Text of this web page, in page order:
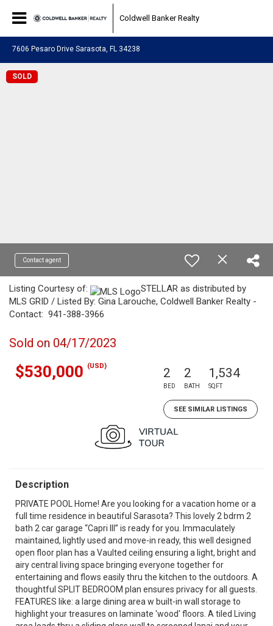
Coldwell Banker Realty
7606 Pesaro Drive Sarasota, FL 34238
SOLD
Contact agent
Listing Courtesy of:
STELLAR as distributed by
MLS GRID / Listed By: Gina Larouche, Coldwell Banker Realty -
Contact: 941-388-3966
Sold on 04/17/2023
$530,000 (USD) 2
BED
2
BATH
1,534
SQFT
SEE SIMILAR LISTINGS
Description
PRIVATE POOL Home! Are you looking for a vacation home or a
full time residence in beautiful Sarasota? This lovely 2 bdrm 2
bath 2 car garage “Capri III” is ready for you. Immaculately
maintained, lightly used and move-in ready, this well designed
open floor plan has a Vaulted ceiling ensuring a light, bright and
airy central living space bringing everyone together for
entertaining and flows easily thru the kitchen to the outdoors. A
thoughtful SPLIT BEDROOM plan ensures privacy for all guests.
FEATURES like: a large dining area w built-in wall storage to
highlight your treasures on laminate 'wood' floors. A tiled Living